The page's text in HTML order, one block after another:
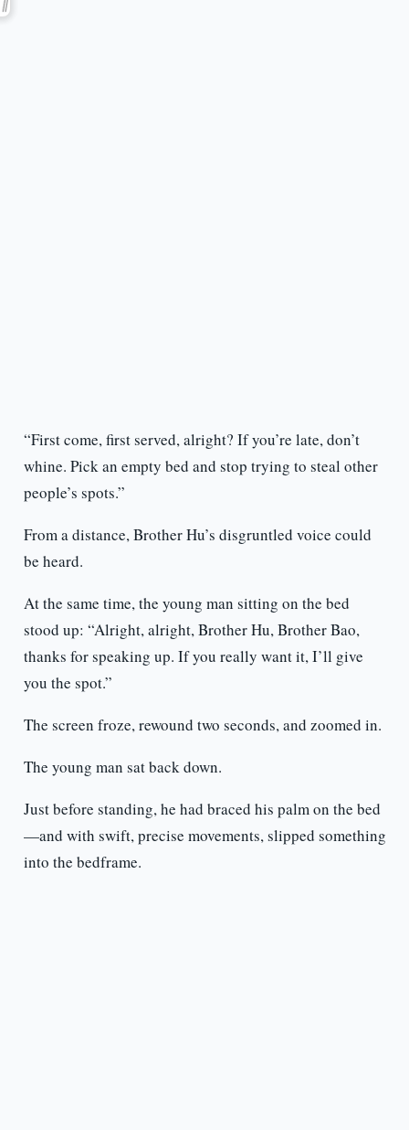
“First come, first served, alright? If you’re late, don’t
whine. Pick an empty bed and stop trying to steal other
people’s spots.”
From a distance, Brother Hu’s disgruntled voice could
be heard.
At the same time, the young man sitting on the bed
stood up: “Alright, alright, Brother Hu, Brother Bao,
thanks for speaking up. If you really want it, I’ll give
you the spot.”
The screen froze, rewound two seconds, and zoomed in.
The young man sat back down.
Just before standing, he had braced his palm on the bed
—and with swift, precise movements, slipped something
into the bedframe.